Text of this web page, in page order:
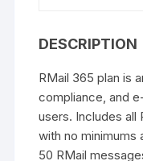
DESCRIPTION
RMail 365 plan is
compliance, and
users. Includes all
with no minimums
50 RMail